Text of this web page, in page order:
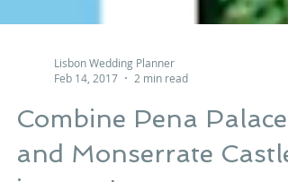
Lisbon Wedding Planner
Feb 14, 2017
2 min read